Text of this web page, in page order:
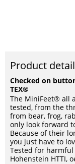
Product
Checked on
TEX®
The MiniFeet® all
tested, from the
from bear, frog,
only look forward
Because of their
you just have to
Tested for harmful
Hohenstein HTTI,